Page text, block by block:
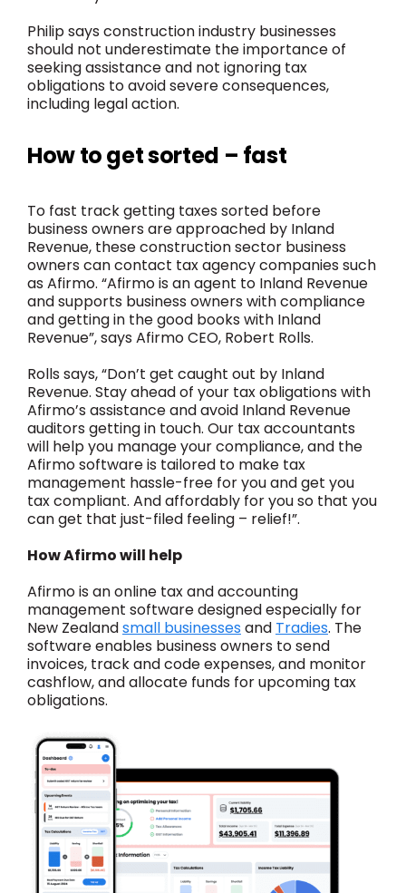
Philip says construction industry businesses
should not underestimate the importance of
seeking assistance and not ignoring tax
obligations to avoid severe consequences,
including legal action.
How to get sorted – fast
To fast track getting taxes sorted before
business owners are approached by Inland
Revenue, these construction sector business
owners can contact tax agency companies such
as Afirmo. “Afirmo is an agent to Inland Revenue
and supports business owners with compliance
and getting in the good books with Inland
Revenue”, says Afirmo CEO, Robert Rolls.
Rolls says, “Don’t get caught out by Inland
Revenue. Stay ahead of your tax obligations with
Afirmo’s assistance and avoid Inland Revenue
auditors getting in touch. Our tax accountants
will help you manage your compliance, and the
Afirmo software is tailored to make tax
management hassle-free for you and get you
tax compliant. And affordably for you so that you
can get that just-filed feeling – relief!”.
How Afirmo will help
Afirmo is an online tax and accounting
management software designed especially for
New Zealandsmall businesses and Tradies. The
software enables business owners to send
invoices, track and code expenses, and monitor
cashflow, and allocate funds for upcoming tax
obligations.